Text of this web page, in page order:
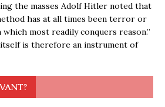
the masses Adolf Hitler noted that
has at all times been terror or
most readily conquers reason.”
is therefore an instrument of